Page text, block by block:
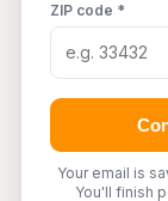
ZIP code *
Your email is
You'll finish